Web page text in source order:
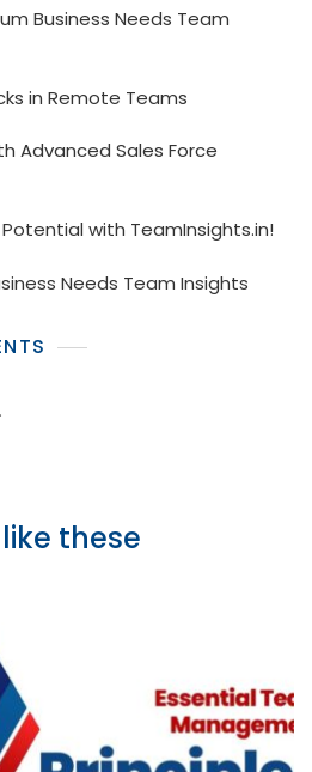
Business Needs Team
in Remote Teams
Advanced Sales Force
Potential with TeamInsights.in!
Needs Team Insights
these